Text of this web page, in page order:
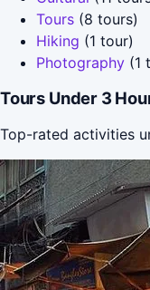
Tours (8 tours)
Hiking (1 tour)
Photography (1
Tours Under 3
Top-rated activities